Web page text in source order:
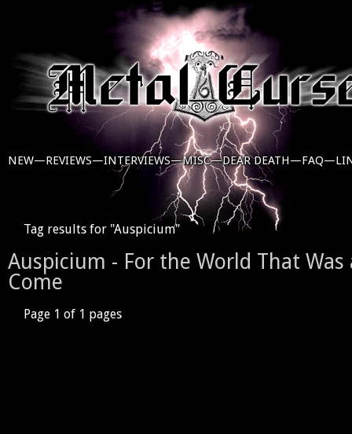
NEW—REVIEWS—INTERVIEWS—MISC—DEAR DEATH—FAQ—
Tag results for "Auspicium"
Auspicium - For the World That
Come
Page 1 of 1 pages